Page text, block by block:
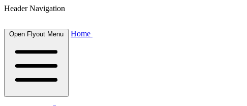
Header Navigation
Open Flyout Menu Home